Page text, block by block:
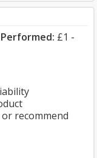
£1 -
recommend